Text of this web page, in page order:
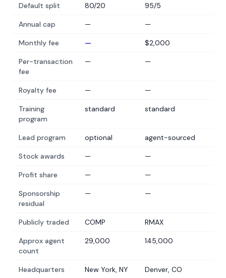
Default split 80/20 95/5
Annual cap — —
Monthly fee — $2,000
Per-transaction
fee
— —
Royalty fee — —
Training
program
standard standard
Lead program optional agent-sourced
Stock awards — —
Profit share — —
Sponsorship
residual
— —
Publicly traded COMP RMAX
Approx agent
count
29,000 145,000
Headquarters New York, NY Denver, CO